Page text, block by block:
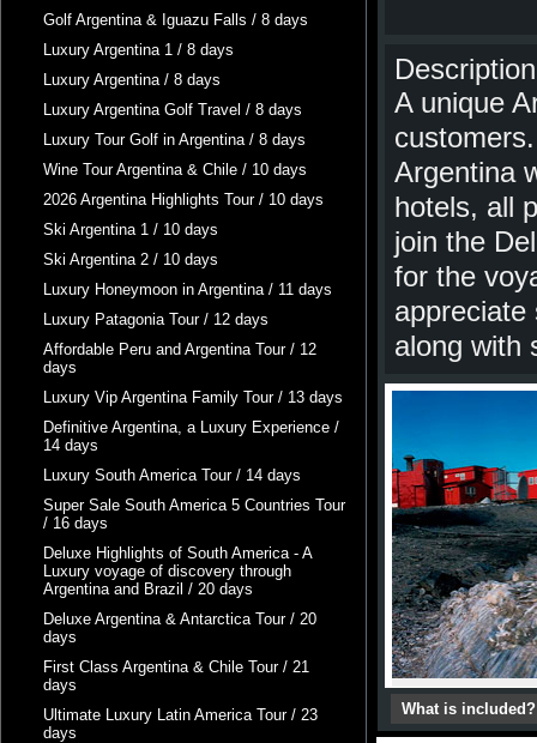
Golf Argentina & Iguazu Falls / 8 days
Luxury Argentina 1 / 8 days
Luxury Argentina / 8 days
Luxury Argentina Golf Travel / 8 days
Luxury Tour Golf in Argentina / 8 days
Wine Tour Argentina & Chile / 10 days
2026 Argentina Highlights Tour / 10 days
Ski Argentina 1 / 10 days
Ski Argentina 2 / 10 days
Luxury Honeymoon in Argentina / 11 days
Luxury Patagonia Tour / 12 days
Affordable Peru and Argentina Tour / 12
days
Luxury Vip Argentina Family Tour / 13 days
Definitive Argentina, a Luxury Experience /
14 days
Luxury South America Tour / 14 days
Super Sale South America 5 Countries Tour
/ 16 days
Deluxe Highlights of South America - A
Luxury voyage of discovery through
Argentina and Brazil / 20 days
Deluxe Argentina & Antarctica Tour / 20
days
First Class Argentina & Chile Tour / 21
days
Ultimate Luxury Latin America Tour / 23
days
A unique
Argentina
hotels, all
join the
for the
appreciate
along with
What is included?